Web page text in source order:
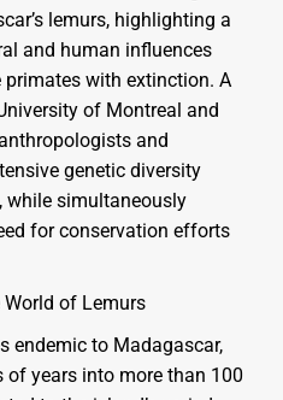
lemurs, highlighting a
and human influences
with extinction. A
of Montreal and
and
genetic diversity
while simultaneously
for conservation efforts
of Lemurs
endemic to Madagascar,
of years into more than 100